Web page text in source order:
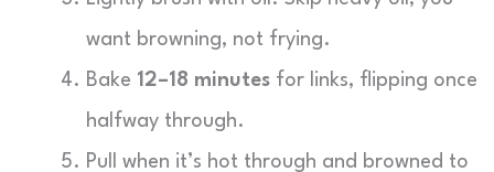
want browning, not frying.
Bake 12–18 minutes for links, flipping once
halfway through.
Pull when it’s hot through and browned to